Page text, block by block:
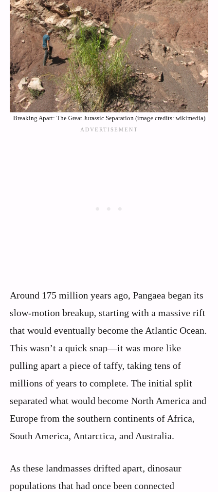
Breaking Apart: The Great Jurassic Separation (image credits: wikimedia)
Around 175 million years ago, Pangaea began its
slow-motion breakup, starting with a massive rift
that would eventually become the Atlantic Ocean.
This wasn’t a quick snap—it was more like
pulling apart a piece of taffy, taking tens of
millions of years to complete. The initial split
separated what would become North America and
Europe from the southern continents of Africa,
South America, Antarctica, and Australia.
As these landmasses drifted apart, dinosaur
populations that had once been connected